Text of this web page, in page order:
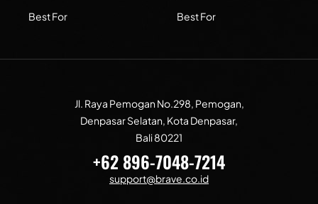
Best For
Best For
Jl. Raya Pemogan No.298, Pemogan,
Denpasar Selatan, Kota Denpasar,
Bali 80221
+62 896-7048-7214
support@brave.co.id